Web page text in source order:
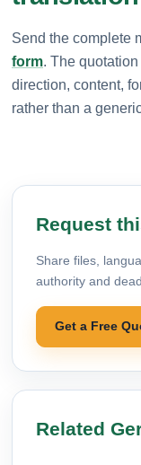
Send the complete
form. The
direction, content,
rather than a
Request
Share files,
authority and
Get a Free
Related